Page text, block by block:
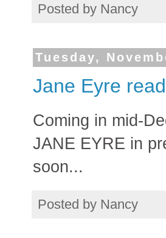
Posted by Nancy
Tuesday,
Jane Eyre
Coming in mid-
JANE EYRE in
soon...
Posted by Nancy